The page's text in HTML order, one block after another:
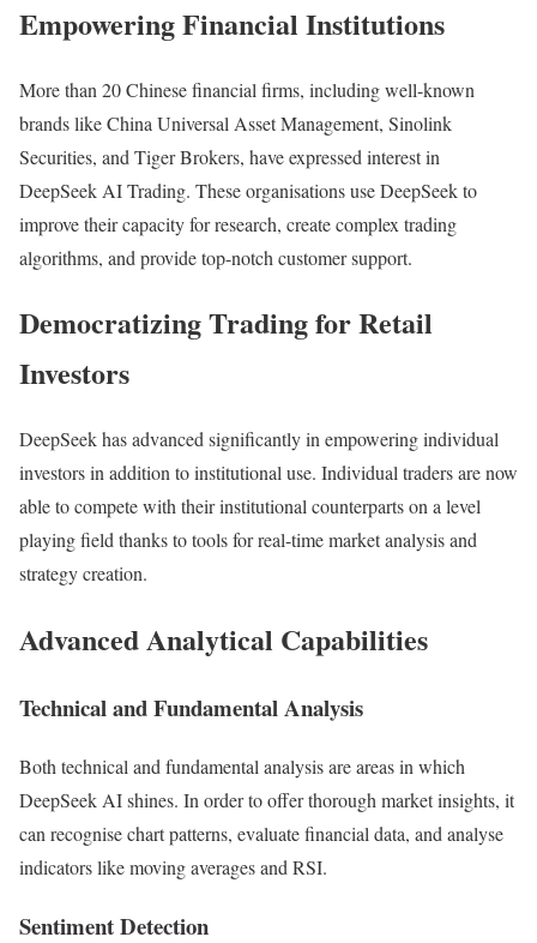
Empowering Financial Institutions
More than 20 Chinese financial firms, including well-known
brands like China Universal Asset Management, Sinolink
Securities, and Tiger Brokers, have expressed interest in
DeepSeek AI Trading. These organisations use DeepSeek to
improve their capacity for research, create complex trading
algorithms, and provide top-notch customer support.
Democratizing Trading for Retail
Investors
DeepSeek has advanced significantly in empowering individual
investors in addition to institutional use. Individual traders are now
able to compete with their institutional counterparts on a level
playing field thanks to tools for real-time market analysis and
strategy creation.
Advanced Analytical Capabilities
Technical and Fundamental Analysis
Both technical and fundamental analysis are areas in which
DeepSeek AI shines. In order to offer thorough market insights, it
can recognise chart patterns, evaluate financial data, and analyse
indicators like moving averages and RSI.
Sentiment Detection